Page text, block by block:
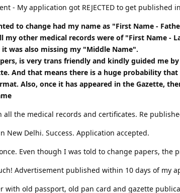
- My application got REJECTED to get published
to change had my name as "First Name -
other medical records were of "First Name -
was also missing my "Middle Name".
is very trans friendly and kindly guided me
And that means there is a huge probability
Also, once it has appeared in the Gazette,
all the medical records and certificates. Re
New Delhi. Success. Application accepted.
Even though I was told to change papers, the
Advertisement published within 10 days of my
with old passport, old pan card and gazette